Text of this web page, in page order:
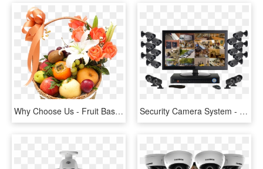
Why Choose Us - Fruit Basket With Flowers, HD Png Download Security Camera System - Surveillance Camera Control System, HD Png Download